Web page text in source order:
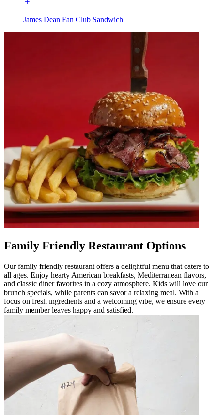
James Dean Fan Club Sandwich
Family Friendly Restaurant Options
Our family friendly restaurant offers a delightful menu that caters to
all ages. Enjoy hearty American breakfasts, Mediterranean flavors,
and classic diner favorites in a cozy atmosphere. Kids will love our
brunch specials, while parents can savor a relaxing meal. With a
focus on fresh ingredients and a welcoming vibe, we ensure every
family member leaves happy and satisfied.